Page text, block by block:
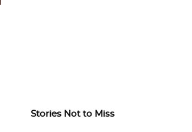
Stories Not to Miss